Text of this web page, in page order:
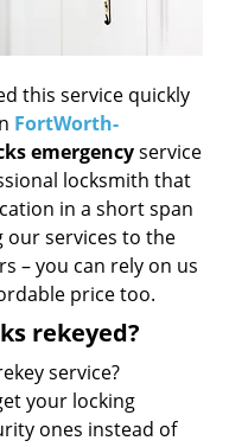
this service quickly
FortWorth-
emergencyservice
locksmith that
in a short span
our services to the
– you can rely on us
price too.
rekeyed?
service?
your locking
ones instead of